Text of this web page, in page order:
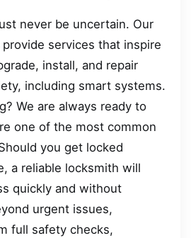
never be uncertain. Our
services that inspire
install, and repair
including smart systems.
We are always ready to
one of the most common
you get locked
a reliable locksmith will
quickly and without
urgent issues,
full safety checks,